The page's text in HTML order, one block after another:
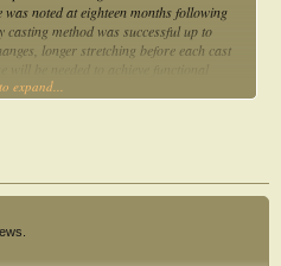
noted at eighteen months following
casting method was successful up to
longer stretching before each cast
expand...